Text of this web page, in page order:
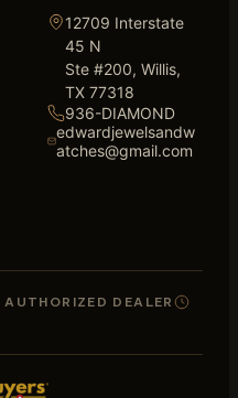
12709 Interstate
45 N
Ste #200, Willis,
TX 77318
936-DIAMOND
edwardjewelsandw
atches@gmail.com
AUTHORIZED DEALER